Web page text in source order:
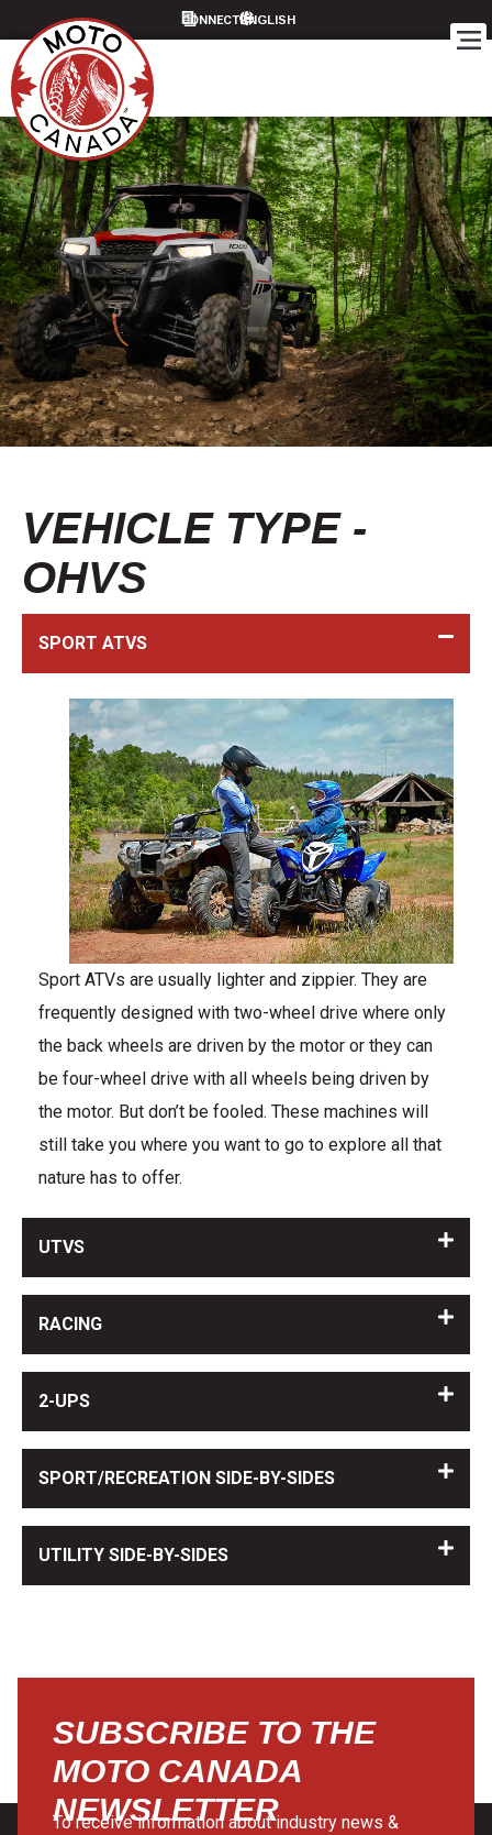
CONNECT
VEHICLE TYPE -
OHVS
SPORT ATVS
Sport ATVs are usually lighter and zippier. They are
frequently designed with two-wheel drive where only
the back wheels are driven by the motor or they can
be four-wheel drive with all wheels being driven by
the motor. But don’t be fooled. These machines will
still take you where you want to go to explore all that
nature has to offer.
UTVS
RACING
2-UPS
SPORT/RECREATION SIDE-BY-SIDES
UTILITY SIDE-BY-SIDES
SUBSCRIBE TO THE
MOTO CANADA
NEWSLETTER
To receive information about industry news &